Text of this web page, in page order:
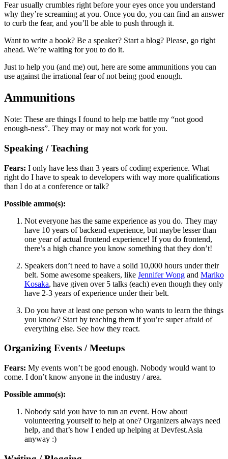
Fear usually crumbles right before your eyes once you understand
why they’re screaming at you. Once you do, you can find an answer
to curb the fear, and you’ll be able to push through it.
Want to write a book? Be a speaker? Start a blog? Please, go right
ahead. We’re waiting for you to do it.
Just to help you (and me) out, here are some ammunitions you can
use against the irrational fear of not being good enough.
Ammunitions
Note: These are things I found to help me battle my “not good
enough-ness”. They may or may not work for you.
Speaking / Teaching
Fears: I only have less than 3 years of coding experience. What
right do I have to speak to developers with way more qualifications
than I do at a conference or talk?
Possible ammo(s):
Not everyone has the same experience as you do. They may
have 10 years of backend experience, but maybe lesser than
one year of actual frontend experience! If you do frontend,
there’s a high chance you know something that they don’t!
Speakers don’t need to have a solid 10,000 hours under their
belt. Some awesome speakers, like Jennifer Wong and Mariko
Kosaka, have given over 5 talks (each) even though they only
have 2-3 years of experience under their belt.
Do you have at least one person who wants to learn the things
you know? Start by teaching them if you’re super afraid of
everything else. See how they react.
Organizing Events / Meetups
Fears: My events won’t be good enough. Nobody would want to
come. I don’t know anyone in the industry / area.
Possible ammo(s):
Nobody said you have to run an event. How about
volunteering yourself to help at one? Organizers always need
help, and that’s how I ended up helping at Devfest.Asia
anyway :)